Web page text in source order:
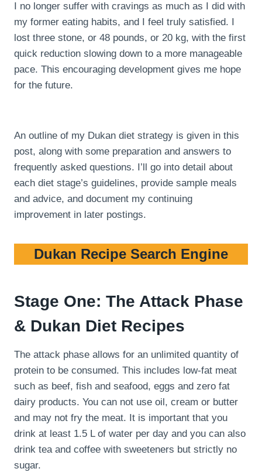
I no longer suffer with cravings as much as I did with
my former eating habits, and I feel truly satisfied. I
lost three stone, or 48 pounds, or 20 kg, with the first
quick reduction slowing down to a more manageable
pace. This encouraging development gives me hope
for the future.
An outline of my Dukan diet strategy is given in this
post, along with some preparation and answers to
frequently asked questions. I’ll go into detail about
each diet stage’s guidelines, provide sample meals
and advice, and document my continuing
improvement in later postings.
Dukan Recipe Search Engine
Stage One: The Attack Phase
& Dukan Diet Recipes
The attack phase allows for an unlimited quantity of
protein to be consumed. This includes low-fat meat
such as beef, fish and seafood, eggs and zero fat
dairy products. You can not use oil, cream or butter
and may not fry the meat. It is important that you
drink at least 1.5 L of water per day and you can also
drink tea and coffee with sweeteners but strictly no
sugar.